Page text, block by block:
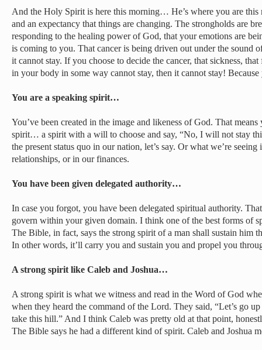
And the Holy Spirit is here this morning… He’s where you are
and an expectancy that things are changing. The strongholds are
responding to the healing power of God, that your emotions are
is coming to you. That cancer is being driven out under the sound
it cannot stay. If you choose to decide the cancer, that sickness,
in your body in some way cannot stay, then it cannot stay!
You are a speaking spirit…
You’ve been created in the image and likeness of God. That means
spirit… a spirit with a will to choose and say, “No, I will not stay
the present status quo in our nation, let’s say. Or what we’re
relationships, or in our finances.
You have been given delegated authority…
In case you forgot, you have been delegated spiritual authority.
govern within your given domain. I think one of the best forms of
The Bible, in fact, says the strong spirit of a man shall sustain him
In other words, it’ll carry you and sustain you and propel you
A strong spirit like Caleb and Joshua…
A strong spirit is what we witness and read in the Word of God
when they heard the command of the Lord. They said, “Let’s go up
take this hill.” And I think Caleb was pretty old at that point,
The Bible says he had a different kind of spirit. Caleb and Joshua